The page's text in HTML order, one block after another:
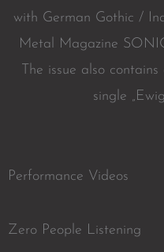
with German Gothic /
Metal Magazine
The issue also
single
Performance Videos
Zero People Listening